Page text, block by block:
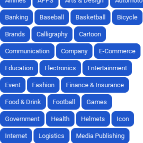
Banking Baseball Basketball Bicycle
Brands Calligraphy Cartoon
Communication Company E-Commerce
Education Electronics Entertainment
Event Fashion Finance & Insurance
Food & Drink Football Games
Government Health Helmets Icon
Internet Logistics Media Publishing